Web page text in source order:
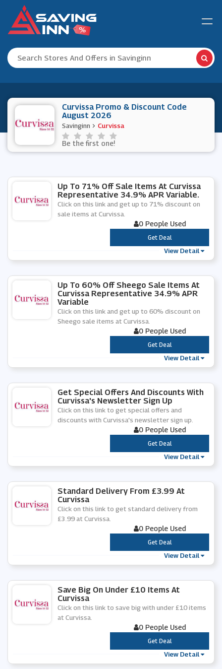
Curvissa Promo & Discount Code
August 2026
Savinginn Curvissa
Be the first one!
Up To 71% Off Sale Items At Curvissa
Representative 34.9% APR Variable.
Click on this link and get up to 71% discount on
sale items at Curvissa.
0 People Used
***
Get Deal
View Detail
Up To 60% Off Sheego Sale Items At
Curvissa Representative 34.9% APR
Variable
Click on this link and get up to 60% discount on
Sheego sale items at Curvissa.
0 People Used
***
Get Deal
View Detail
Get Special Offers And Discounts With
Curvissa's Newsletter Sign Up
Click on this link to get special offers and
discounts with Curvissa's newsletter sign up.
0 People Used
***
Get Deal
View Detail
Standard Delivery From £3.99 At
Curvissa
Click on this link to get standard delivery from
£3.99 at Curvissa.
0 People Used
***
Get Deal
View Detail
Save Big On Under £10 Items At
Curvissa
Click on this link to save big with under £10 items
at Curvissa.
0 People Used
***
Get Deal
View Detail